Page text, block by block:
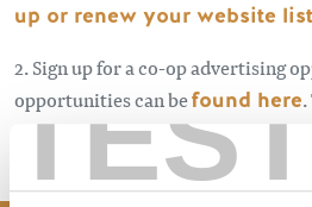
up or renew your website
2. Sign up for a co-op advertising
opportunities can befound here
Stakeholder monthly newsletter
new opportunities.Sign up here